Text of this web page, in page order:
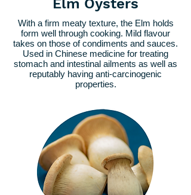
Elm Oysters
With a firm meaty texture, the Elm holds
form well through cooking. Mild flavour
takes on those of condiments and sauces.
Used in Chinese medicine for treating
stomach and intestinal ailments as well as
reputably having anti-carcinogenic
properties.